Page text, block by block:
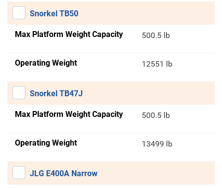
Snorkel TB50
Max Platform Weight Capacity 500.5 lb
Operating Weight 12551 lb
Snorkel TB47J
Max Platform Weight Capacity 500.5 lb
Operating Weight 13499 lb
JLG E400A Narrow